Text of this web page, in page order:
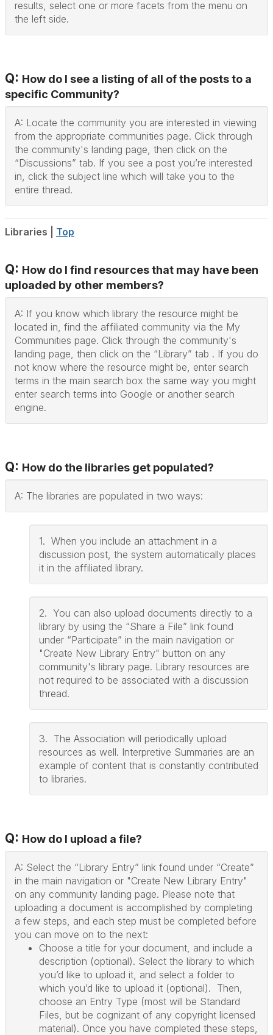
results, select one or more facets from the menu on
the left side.
Q: How do I see a listing of all of the posts to a
specific Community?
A: Locate the community you are interested in viewing
from the appropriate communities page. Click through
the community's landing page, then click on the
“Discussions” tab. If you see a post you’re interested
in, click the subject line which will take you to the
entire thread.
Libraries | Top
Q: How do I find resources that may have been
uploaded by other members?
A: If you know which library the resource might be
located in, find the affiliated community via the My
Communities page. Click through the community's
landing page, then click on the “Library” tab . If you do
not know where the resource might be, enter search
terms in the main search box the same way you might
enter search terms into Google or another search
engine.
Q: How do the libraries get populated?
A: The libraries are populated in two ways:
1. When you include an attachment in a
discussion post, the system automatically places
it in the affiliated library.
2. You can also upload documents directly to a
library by using the “Share a File” link found
under “Participate” in the main navigation or
"Create New Library Entry" button on any
community's library page. Library resources are
not required to be associated with a discussion
thread.
3. The Association will periodically upload
resources as well. Interpretive Summaries are an
example of content that is constantly contributed
to libraries.
Q: How do I upload a file?
A: Select the “Library Entry” link found under “Create”
in the main navigation or "Create New Library Entry"
on any community landing page. Please note that
uploading a document is accomplished by completing
a few steps, and each step must be completed before
you can move on to the next:
Choose a title for your document, and include a
description (optional). Select the library to which
you’d like to upload it, and select a folder to
which you’d like to upload it (optional). Then,
choose an Entry Type (most will be Standard
Files, but be cognizant of any copyright licensed
material). Once you have completed these steps,